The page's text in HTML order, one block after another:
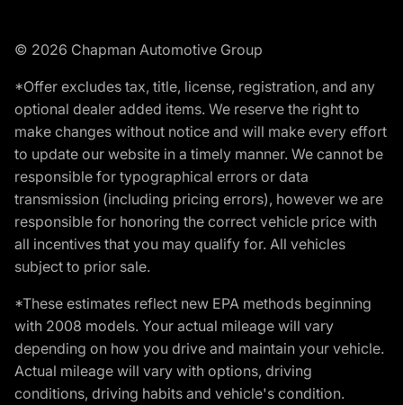
© 2026 Chapman Automotive Group
*Offer excludes tax, title, license, registration, and any
optional dealer added items. We reserve the right to
make changes without notice and will make every effort
to update our website in a timely manner. We cannot be
responsible for typographical errors or data
transmission (including pricing errors), however we are
responsible for honoring the correct vehicle price with
all incentives that you may qualify for. All vehicles
subject to prior sale.
*These estimates reflect new EPA methods beginning
with 2008 models. Your actual mileage will vary
depending on how you drive and maintain your vehicle.
Actual mileage will vary with options, driving
conditions, driving habits and vehicle's condition.